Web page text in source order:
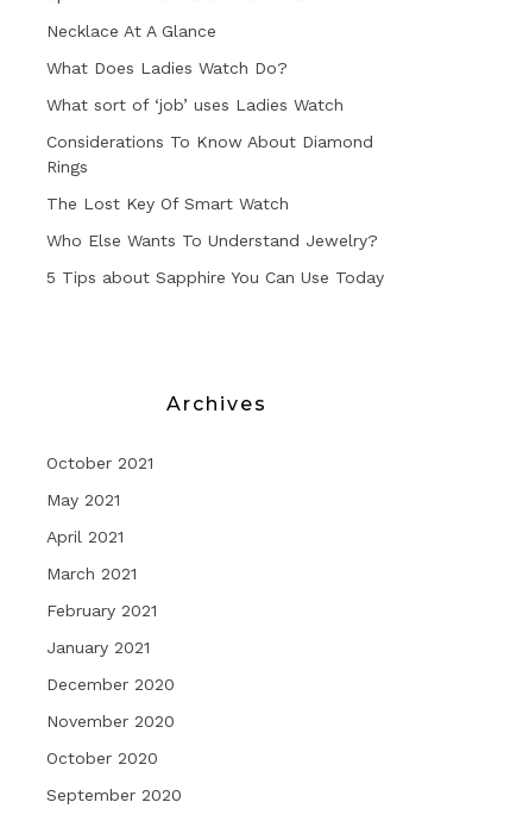
Necklace At A Glance
What Does Ladies Watch Do?
What sort of ‘job’ uses Ladies Watch
Considerations To Know About Diamond
Rings
The Lost Key Of Smart Watch
Who Else Wants To Understand Jewelry?
5 Tips about Sapphire You Can Use Today
Archives
October 2021
May 2021
April 2021
March 2021
February 2021
January 2021
December 2020
November 2020
October 2020
September 2020